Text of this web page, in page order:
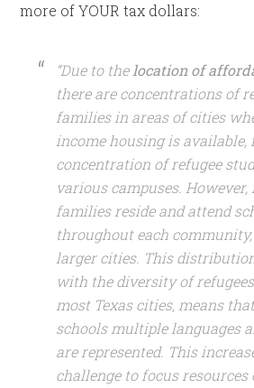
more of YOUR tax dollars:
“Due to the location of
there are concentrations of
families in areas of cities
income housing is
concentration of refugee
various campuses. However,
families reside and attend
throughout each
larger cities. This
with the diversity of
most Texas cities, means
schools multiple languages
are represented. This
challenge to focus resources